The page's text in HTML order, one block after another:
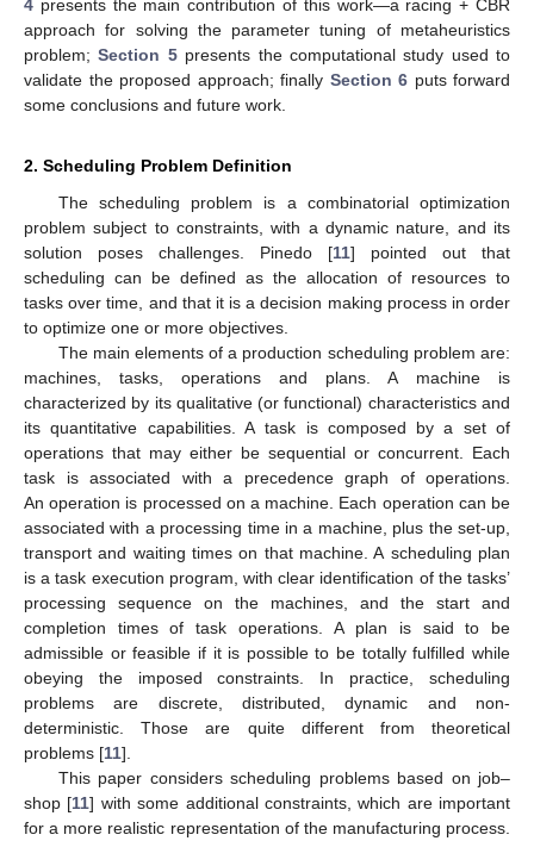
4 presents the main contribution of this work—a racing + CBR
approach for solving the parameter tuning of metaheuristics
problem;Section 5presents the computational study used to
validate the proposed approach; finally Section 6 puts forward
some conclusions and future work.
2. Scheduling Problem Definition
The scheduling problem is a combinatorial optimization
problem subject to constraints, with a dynamic nature, and its
solution poses challenges. Pinedo [11] pointed out that
scheduling can be defined as the allocation of resources to
tasks over time, and that it is a decision making process in order
to optimize one or more objectives.
The main elements of a production scheduling problem are:
machines, tasks, operations and plans. A machine is
characterized by its qualitative (or functional) characteristics and
its quantitative capabilities. A task is composed by a set of
operations that may either be sequential or concurrent. Each
task is associated with a precedence graph of operations.
An operation is processed on a machine. Each operation can be
associated with a processing time in a machine, plus the set-up,
transport and waiting times on that machine. A scheduling plan
is a task execution program, with clear identification of the tasks’
processing sequence on the machines, and the start and
completion times of task operations. A plan is said to be
admissible or feasible if it is possible to be totally fulfilled while
obeying the imposed constraints. In practice, scheduling
problems are discrete, distributed, dynamic and non-
deterministic. Those are quite different from theoretical
problems [11].
This paper considers scheduling problems based on job–
shop [11] with some additional constraints, which are important
for a more realistic representation of the manufacturing process.